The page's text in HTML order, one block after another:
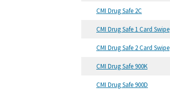
CMI Drug Safe 2C
CMI Drug Safe 1 Card Swipe
CMI Drug Safe 2 Card Swipe
CMI Drug Safe 900K
CMI Drug Safe 900D